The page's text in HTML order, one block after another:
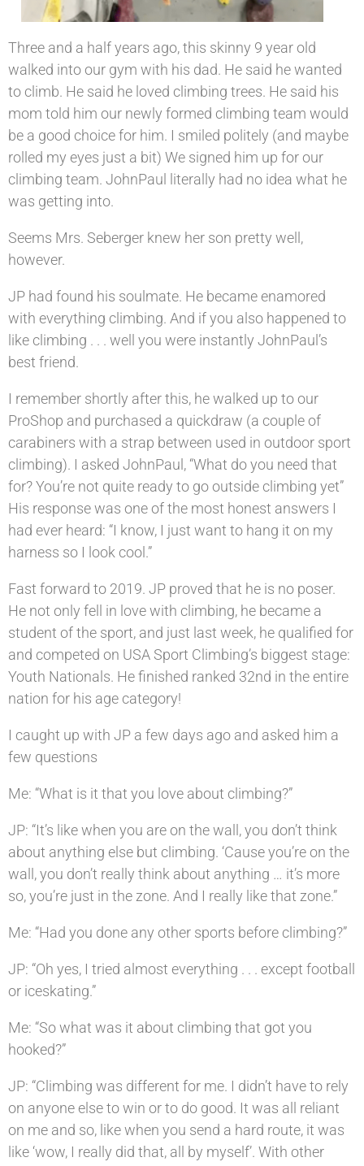
Three and a half years ago, this skinny 9 year old
walked into our gym with his dad. He said he wanted
to climb. He said he loved climbing trees. He said his
mom told him our newly formed climbing team would
be a good choice for him. I smiled politely (and maybe
rolled my eyes just a bit) We signed him up for our
climbing team. JohnPaul literally had no idea what he
was getting into.
Seems Mrs. Seberger knew her son pretty well,
however.
JP had found his soulmate. He became enamored
with everything climbing. And if you also happened to
like climbing . . . well you were instantly JohnPaul’s
best friend.
I remember shortly after this, he walked up to our
ProShop and purchased a quickdraw (a couple of
carabiners with a strap between used in outdoor sport
climbing). I asked JohnPaul, “What do you need that
for? You’re not quite ready to go outside climbing yet”
His response was one of the most honest answers I
had ever heard: “I know, I just want to hang it on my
harness so I look cool.”
Fast forward to 2019. JP proved that he is no poser.
He not only fell in love with climbing, he became a
student of the sport, and just last week, he qualified for
and competed on USA Sport Climbing’s biggest stage:
Youth Nationals. He finished ranked 32nd in the entire
nation for his age category!
I caught up with JP a few days ago and asked him a
few questions
Me: “What is it that you love about climbing?”
JP: “It’s like when you are on the wall, you don’t think
about anything else but climbing. ‘Cause you’re on the
wall, you don’t really think about anything … it’s more
so, you’re just in the zone. And I really like that zone.”
Me: “Had you done any other sports before climbing?”
JP: “Oh yes, I tried almost everything . . . except football
or iceskating.”
Me: “So what was it about climbing that got you
hooked?”
JP: “Climbing was different for me. I didn’t have to rely
on anyone else to win or to do good. It was all reliant
on me and so, like when you send a hard route, it was
like ‘wow, I really did that, all by myself’. With other